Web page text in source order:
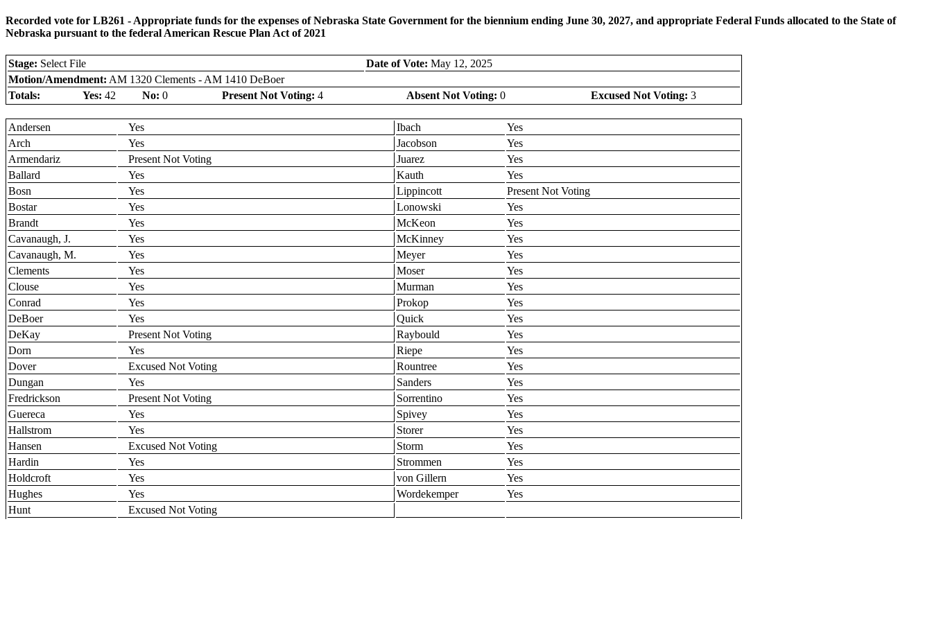
Recorded vote for LB261 - Appropriate funds for the expenses of Nebraska State Government for the biennium ending June 30, 2027, and appropriate Federal Funds allocated to the State of
Nebraska pursuant to the federal American Rescue Plan Act of 2021
Stage: Select File Date of Vote: May 12, 2025
Motion/Amendment: AM 1320 Clements - AM 1410 DeBoer
Totals:
Yes: 42 No: 0 Present Not Voting: 4 Absent Not Voting: 0 Excused Not Voting: 3
Andersen Yes Ibach
Yes
Arch
Yes Jacobson
Yes
Armendariz
Present Not Voting Juarez
Yes
Ballard
Yes Kauth
Yes
Bosn
Yes Lippincott
Present Not Voting
Bostar
Yes Lonowski
Yes
Brandt
Yes McKeon
Yes
Cavanaugh, J.
Yes McKinney
Yes
Cavanaugh, M.
Yes Meyer
Yes
Clements
Yes Moser
Yes
Clouse
Yes Murman
Yes
Conrad
Yes Prokop
Yes
DeBoer
Yes Quick
Yes
DeKay
Present Not Voting Raybould
Yes
Dorn
Yes Riepe
Yes
Dover
Excused Not Voting Rountree
Yes
Dungan
Yes Sanders
Yes
Fredrickson
Present Not Voting Sorrentino
Yes
Guereca
Yes Spivey
Yes
Hallstrom
Yes Storer
Yes
Hansen
Excused Not Voting Storm
Yes
Hardin
Yes Strommen
Yes
Holdcroft
Yes von Gillern
Yes
Hughes
Yes Wordekemper
Yes
Hunt
Excused Not Voting